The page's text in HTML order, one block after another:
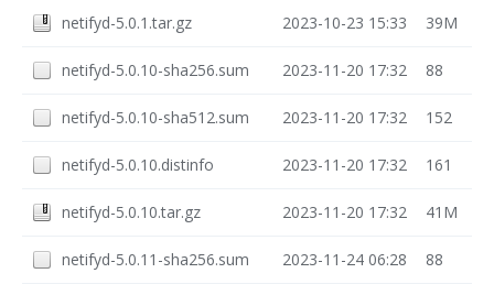
netifyd-5.0.1.tar.gz 2023-10-23 15:33 39M
netifyd-5.0.10-sha256.sum 2023-11-20 17:32 88
netifyd-5.0.10-sha512.sum 2023-11-20 17:32 152
netifyd-5.0.10.distinfo 2023-11-20 17:32 161
netifyd-5.0.10.tar.gz 2023-11-20 17:32 41M
netifyd-5.0.11-sha256.sum 2023-11-24 06:28 88